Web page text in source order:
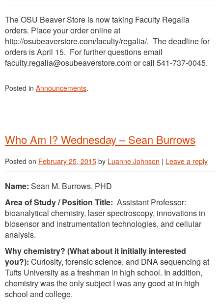
The OSU Beaver Store is now taking Faculty Regalia
orders. Place your order online at
http://osubeaverstore.com/faculty/regalia/. The deadline for
orders is April 15. For further questions email
faculty.regalia@osubeaverstore.com or call 541-737-0045.
Posted in Announcements.
Who Am I? Wednesday – Sean Burrows
Posted on February 25, 2015 by Luanne Johnson | Leave a reply
Name: Sean M. Burrows, PHD
Area of Study / Position Title: Assistant Professor:
bioanalytical chemistry, laser spectroscopy, innovations in
biosensor and instrumentation technologies, and cellular
analysis.
Why chemistry? (What about it initially interested
you?): Curiosity, forensic science, and DNA sequencing at
Tufts University as a freshman in high school. In addition,
chemistry was the only subject I was any good at in high
school and college.